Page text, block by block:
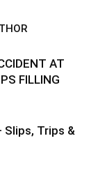
AT
FILLING
Slips, Trips &